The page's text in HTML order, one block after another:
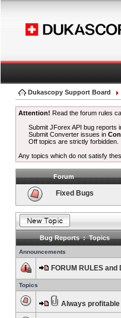
Dukascopy Support Board
Attention! Read the forum rules
Submit JForex API bug reports
Submit Converter issues in
Off topics are strictly forbidden.
Any topics which do not satisfy
Forum
Fixed Bugs
Bug Reports : Topics
Announcements
FORUM RULES and
Topics
Always